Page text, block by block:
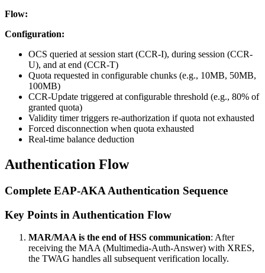
Flow:
Configuration:
OCS queried at session start (CCR-I), during session (CCR-
U), and at end (CCR-T)
Quota requested in configurable chunks (e.g., 10MB, 50MB,
100MB)
CCR-Update triggered at configurable threshold (e.g., 80% of
granted quota)
Validity timer triggers re-authorization if quota not exhausted
Forced disconnection when quota exhausted
Real-time balance deduction
Authentication Flow
Complete EAP-AKA Authentication Sequence
Key Points in Authentication Flow
MAR/MAA is the end of HSS communication: After
receiving the MAA (Multimedia-Auth-Answer) with XRES,
the TWAG handles all subsequent verification locally.